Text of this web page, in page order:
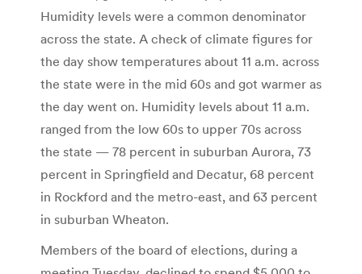
Humidity levels were a common denominator
across the state. A check of climate figures for
the day show temperatures about 11 a.m. across
the state were in the mid 60s and got warmer as
the day went on. Humidity levels about 11 a.m.
ranged from the low 60s to upper 70s across
the state — 78 percent in suburban Aurora, 73
percent in Springfield and Decatur, 68 percent
in Rockford and the metro-east, and 63 percent
in suburban Wheaton.
Members of the board of elections, during a